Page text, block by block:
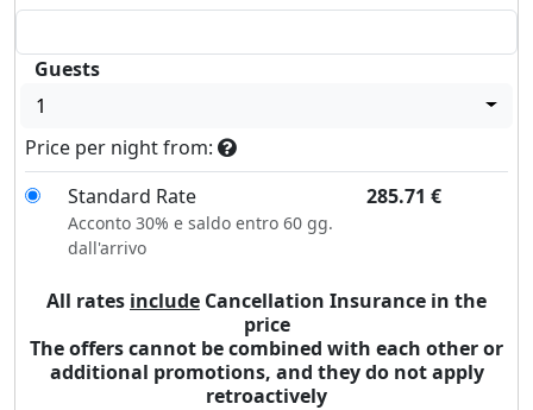
Guests
1
Price per night from:
Standard Rate
285.71 €
Acconto 30% e saldo entro 60 gg.
dall'arrivo
All rates include Cancellation Insurance in the
price
The offers cannot be combined with each other or
additional promotions, and they do not apply
retroactively